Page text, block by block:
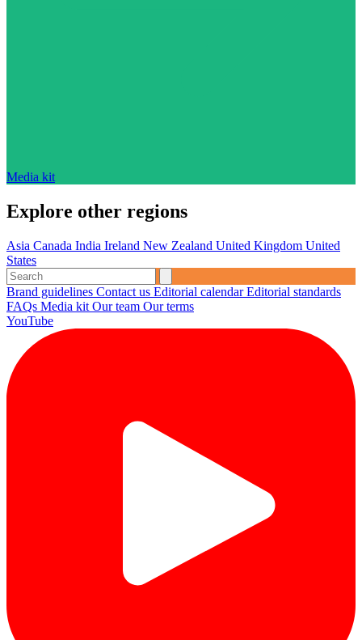
Media kit
Explore other regions
Asia Canada India Ireland New Zealand United Kingdom United
States
Brand guidelines Contact us Editorial calendarEditorial standards
FAQs Media kit Our team Our terms
YouTube